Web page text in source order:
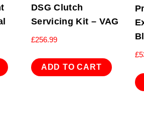
DSG Clutch
Servicing Kit – VAG
£256.99
ADD TO CART
£